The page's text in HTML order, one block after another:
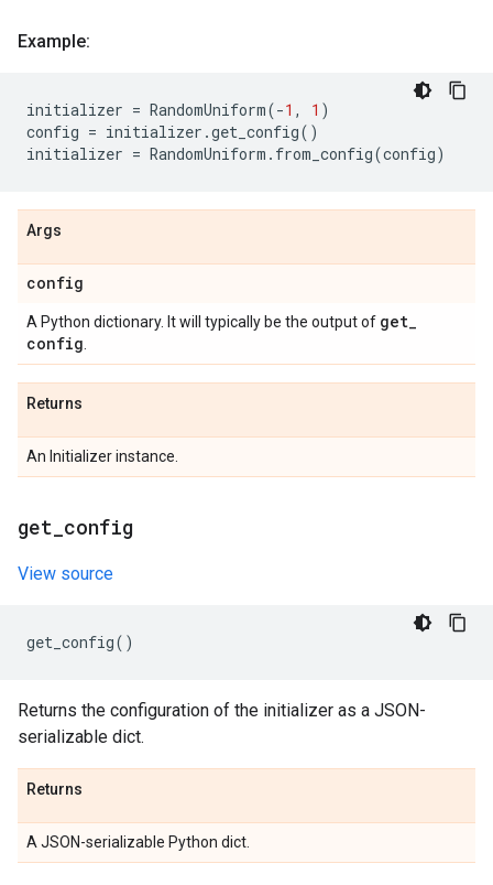
Example:
initializer = RandomUniform(-1 , 1 )
config = initializer .get_config()
initializer = RandomUniform . from_config(config)
Args
config
A Python dictionary. It will typically be the output of get_
config
Returns
An Initializer instance.
get config
View source
get_config()
Returns the configuration of the initializer as a JSON-
serializable dict.
Returns
A JSON-serializable Python dict.